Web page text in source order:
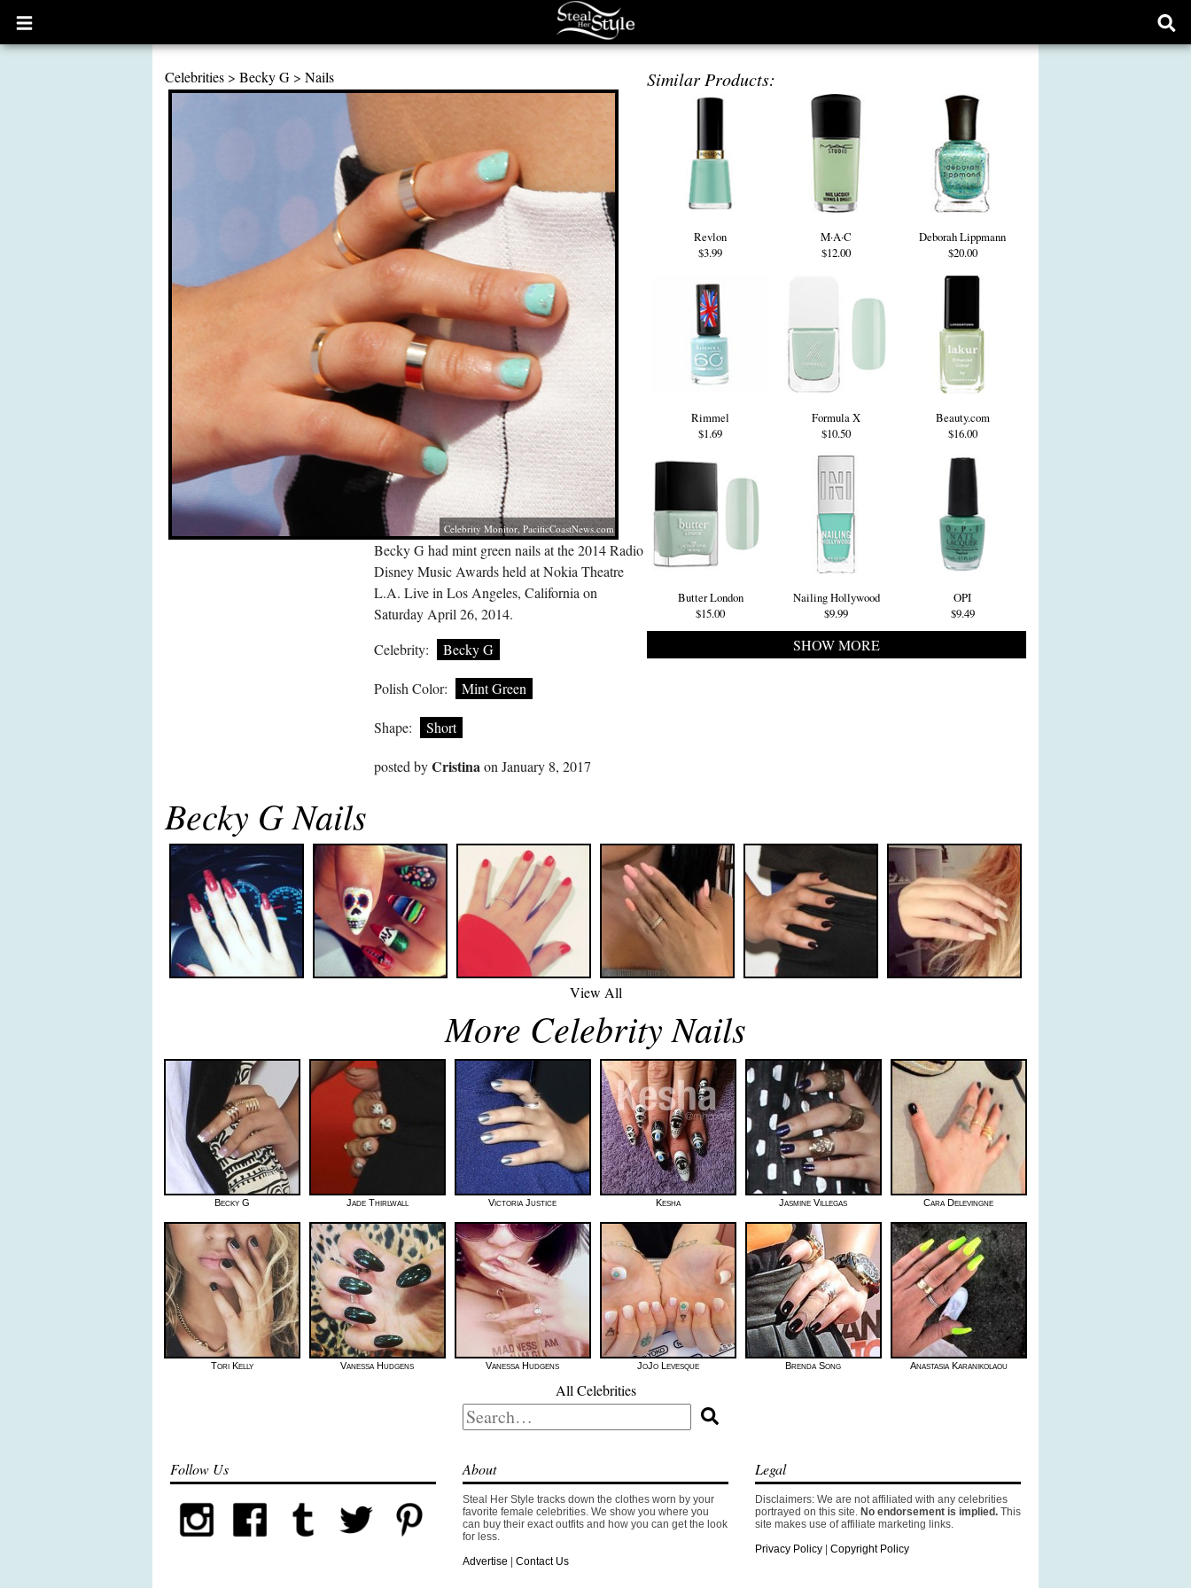
Open
main
Celebrities > Becky G > Nails
Celebrity Monitor, PacificCoastNews.com
Similar Products:
Revlon
$3.99
M·A·C
$12.00
Deborah Lippmann
$20.00
Rimmel
$1.69
Formula X
$10.50
Beauty.com
$16.00
Butter London
$15.00
Nailing Hollywood
$9.99
OPI
$9.49
SHOW MORE
Becky G had mint green nails at the 2014 Radio
Disney Music Awards held at Nokia Theatre
L.A. Live in Los Angeles, California on
Saturday April 26, 2014.
Celebrity:
Becky G
Polish Color: Mint Green
Shape: Short
posted byCristinaon January 8, 2017
Becky G Nails
View All
More Celebrity Nails
Becky G Jade Thirlwall Victoria Justice Kesha Jasmine Villegas Cara Delevingne
Tori Kelly Vanessa Hudgens Vanessa Hudgens JoJo Levesque Brenda Song Anastasia Karanikolaou
All Celebrities
Search
for:
Follow Us About
Steal Her Style tracks down the clothes worn by your
favorite female celebrities. We show you where you
can buy their exact outfits and how you can get the look
for less.
Advertise | Contact Us
Legal
Disclaimers: We are not affiliated with any celebrities
portrayed on this site. No endorsement is implied. This
site makes use of affiliate marketing links.
Privacy Policy | Copyright Policy